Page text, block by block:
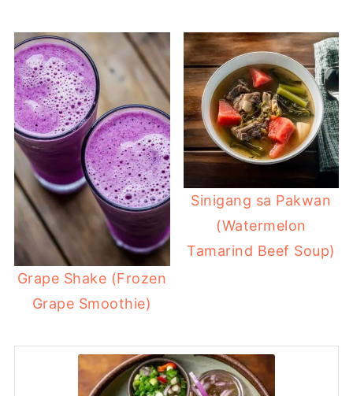
Grape Shake (Frozen
Grape Smoothie)
Sinigang sa Pakwan
(Watermelon
Tamarind Beef Soup)